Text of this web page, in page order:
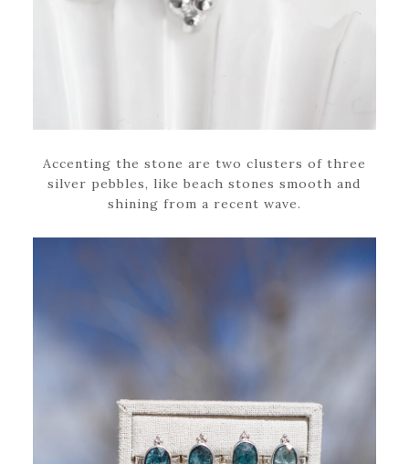
Accenting the stone are two clusters of three
silver pebbles, like beach stones smooth and
shining from a recent wave.